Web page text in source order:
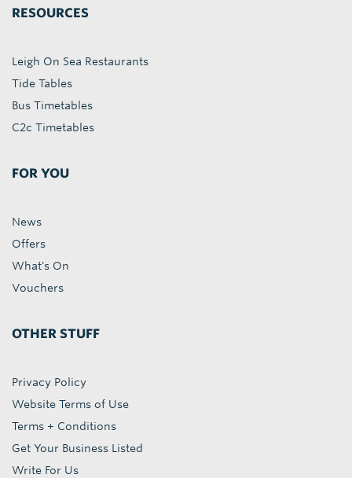
RESOURCES
Leigh On Sea Restaurants
Tide Tables
Bus Timetables
C2c Timetables
FOR YOU
News
Offers
What's On
Vouchers
OTHER STUFF
Privacy Policy
Website Terms of Use
Terms + Conditions
Get Your Business Listed
Write For Us